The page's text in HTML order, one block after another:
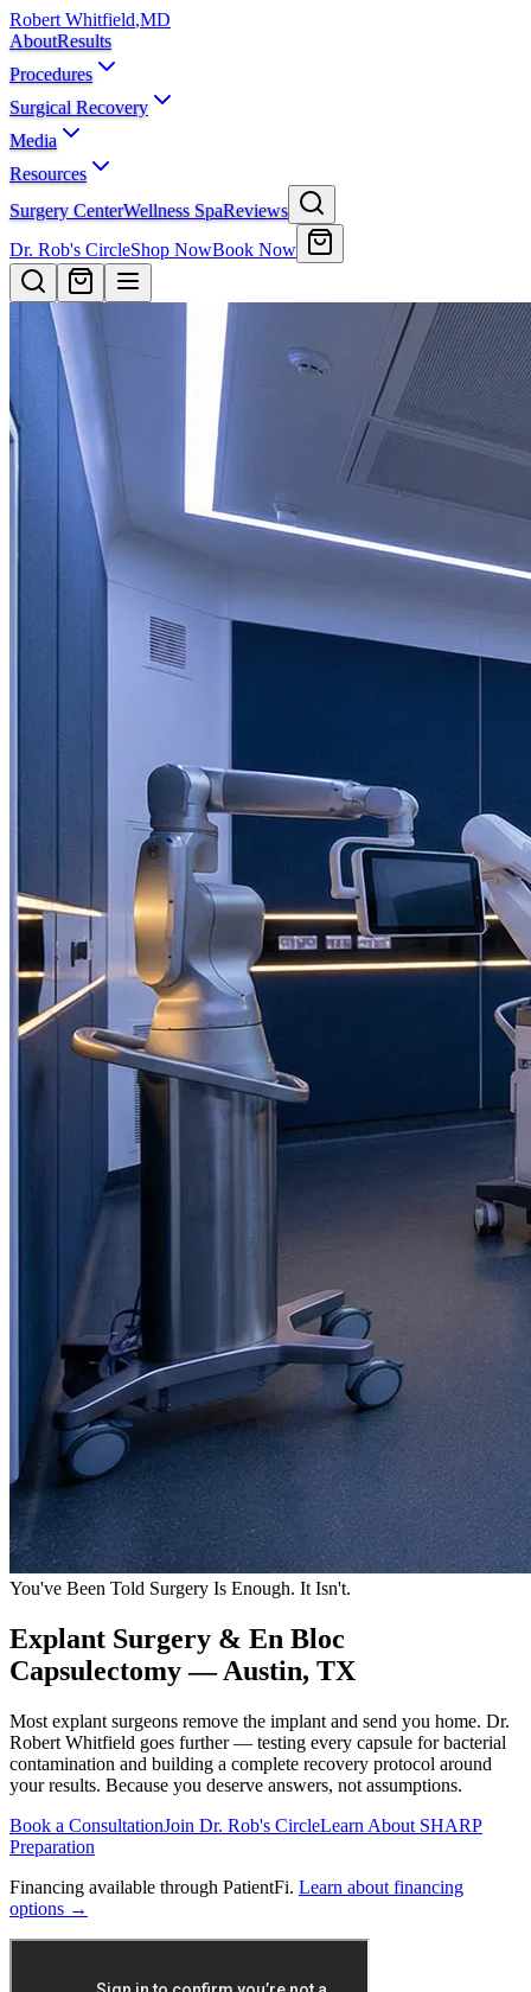
Robert Whitfield,MD
AboutResults
Procedures
Surgical Recovery
Media
Resources
Surgery CenterWellness SpaReviews
Dr. Rob's CircleShop NowBook Now
You've Been Told Surgery Is Enough. It Isn't.
Explant Surgery & En Bloc
Capsulectomy — Austin, TX
Most explant surgeons remove the implant and send you home. Dr.
Robert Whitfield goes further — testing every capsule for bacterial
contamination and building a complete recovery protocol around
your results. Because you deserve answers, not assumptions.
Book a ConsultationJoin Dr. Rob's CircleLearn About SHARP
Preparation
Financing available through PatientFi. Learn about financing
options →